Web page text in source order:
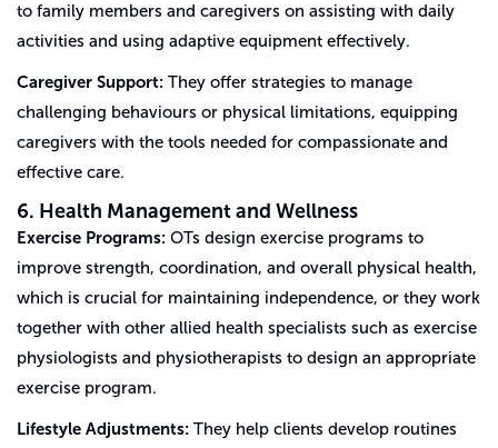
to family members and caregivers on assisting with daily
activities and using adaptive equipment effectively.
Caregiver Support: They offer strategies to manage
challenging behaviours or physical limitations, equipping
caregivers with the tools needed for compassionate and
effective care.
6. Health Management and Wellness
Exercise Programs: OTs design exercise programs to
improve strength, coordination, and overall physical health,
which is crucial for maintaining independence, or they work
together with other allied health specialists such as exercise
physiologists and physiotherapists to design an appropriate
exercise program.
Lifestyle Adjustments: They help clients develop routines